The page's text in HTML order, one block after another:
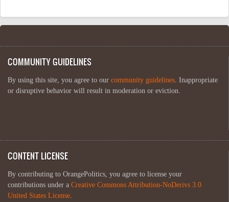
COMMUNITY GUIDELINES
By using this site, you agree to our community guidelines. Inappropriate
or disruptive behavior will result in moderation or eviction.
CONTENT LICENSE
By contributing to OrangePolitics, you agree to license your
contributions under a Creative Commons Attribution-NoDerivs 3.0
United States License.